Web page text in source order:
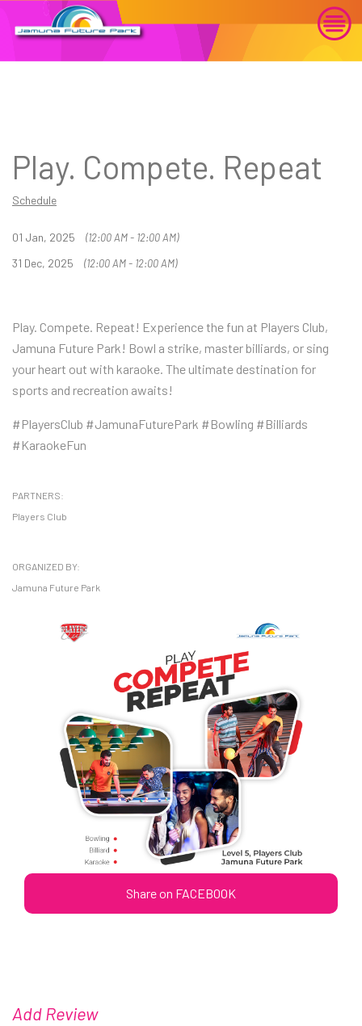
Play. Compete. Repeat
Schedule
01 Jan, 2025 (12:00 AM - 12:00 AM)
31 Dec, 2025 (12:00 AM - 12:00 AM)
Play. Compete. Repeat! Experience the fun at Players Club,
Jamuna Future Park! Bowl a strike, master billiards, or sing
your heart out with karaoke. The ultimate destination for
sports and recreation awaits!
#PlayersClub #JamunaFuturePark #Bowling #Billiards
#KaraokeFun
PARTNERS:
Players Club
ORGANIZED BY:
Jamuna Future Park
Share on FACEBOOK
Add Review